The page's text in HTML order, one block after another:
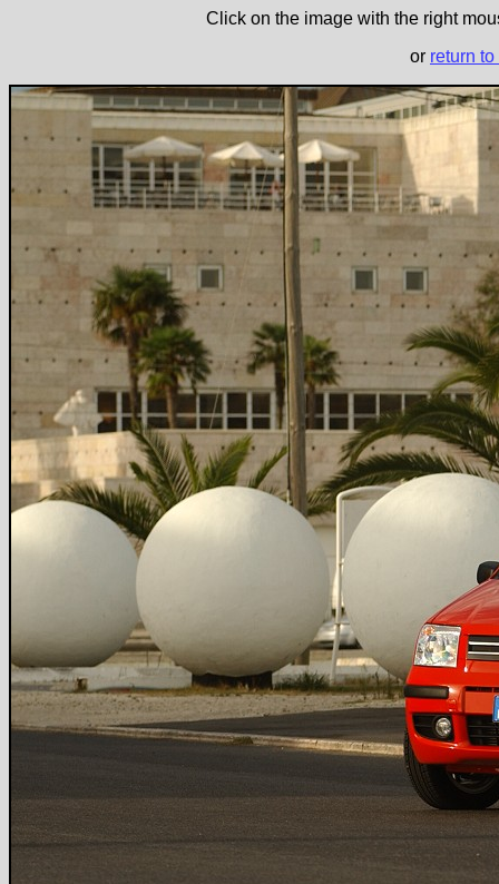
Click on the image with the right
or return